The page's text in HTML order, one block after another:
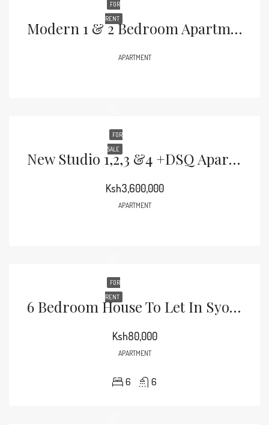
FOR
RENT
Modern 1 & 2 Bedroom Apartments Live 25 Metres From Yaya Centre
APARTMENT
FOR
SALE
New Studio 1,2,3 &4 +DSQ Apartments For Sale
Ksh3,600,000
APARTMENT
FOR
RENT
6 Bedroom House To Let In Syokimau Off Katani Rd Along Parliament
Ksh80,000
APARTMENT
6 6